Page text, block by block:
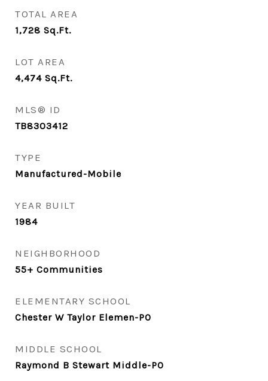
TOTAL AREA
1,728 Sq.Ft.
LOT AREA
4,474 Sq.Ft.
MLS® ID
TB8303412
TYPE
Manufactured-Mobile
YEAR BUILT
1984
NEIGHBORHOOD
55+ Communities
ELEMENTARY SCHOOL
Chester W Taylor Elemen-PO
MIDDLE SCHOOL
Raymond B Stewart Middle-PO